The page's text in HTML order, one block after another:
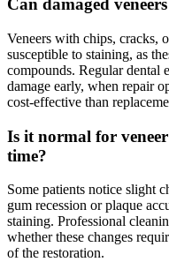
Can damaged
Veneers with chips, cracks,
susceptible to staining, as
compounds. Regular dental
damage early, when repair
cost-effective than
Is it normal for
time?
Some patients notice slight
gum recession or plaque
staining. Professional
whether these changes
of the restoration.